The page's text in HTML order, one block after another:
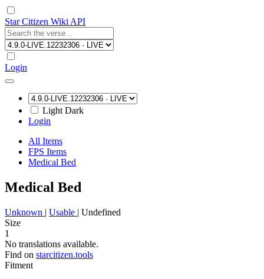
Star Citizen Wiki API
Login
Light Dark
Login
All Items
FPS Items
Medical Bed
Medical Bed
Unknown | Usable | Undefined
Size
1
No translations available.
Find on starcitizen.tools
Fitment